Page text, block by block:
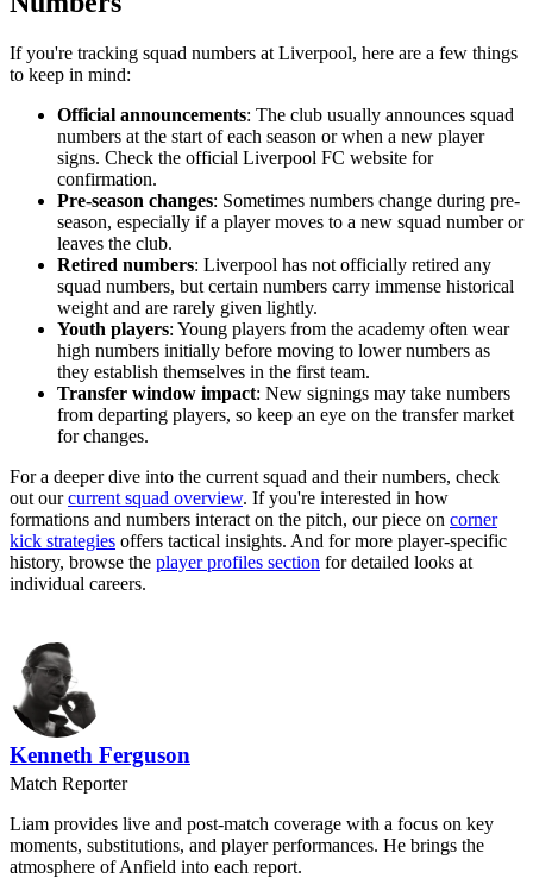
If you're tracking squad numbers at Liverpool, here are a few things
to keep in mind:
Official announcements: The club usually announces squad
numbers at the start of each season or when a new player
signs. Check the official Liverpool FC website for
confirmation.
Pre-season changes: Sometimes numbers change during pre-
season, especially if a player moves to a new squad number or
leaves the club.
Retired numbers: Liverpool has not officially retired any
squad numbers, but certain numbers carry immense historical
weight and are rarely given lightly.
Youth players: Young players from the academy often wear
high numbers initially before moving to lower numbers as
they establish themselves in the first team.
Transfer window impact: New signings may take numbers
from departing players, so keep an eye on the transfer market
for changes.
For a deeper dive into the current squad and their numbers, check
out ourcurrent squad overview. If you're interested in how
formations and numbers interact on the pitch, our piece on corner
kick strategies offers tactical insights. And for more player-specific
history, browse the player profiles section for detailed looks at
individual careers.
Kenneth Ferguson
Match Reporter
Liam provides live and post-match coverage with a focus on key
moments, substitutions, and player performances. He brings the
atmosphere of Anfield into each report.